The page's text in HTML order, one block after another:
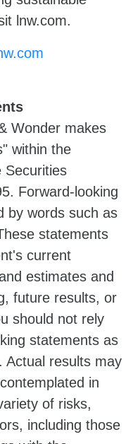
lnw.com.
Wonder makes
within the
Securities
Forward-looking
by words such as
statements
current
estimates and
future results, or
should not rely
statements as
Actual results may
in
of risks,
including those